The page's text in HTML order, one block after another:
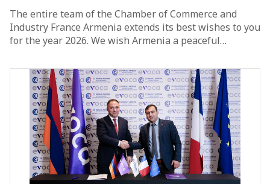
The entire team of the Chamber of Commerce and
Industry France Armenia extends its best wishes to you
for the year 2026. We wish Armenia a peaceful…